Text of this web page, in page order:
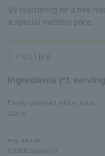
By registering for a free
a special member price.
recipe
Ingredients (*1
Finely chopped white onion
10cm
soy sauce
5 tablespoon(s)